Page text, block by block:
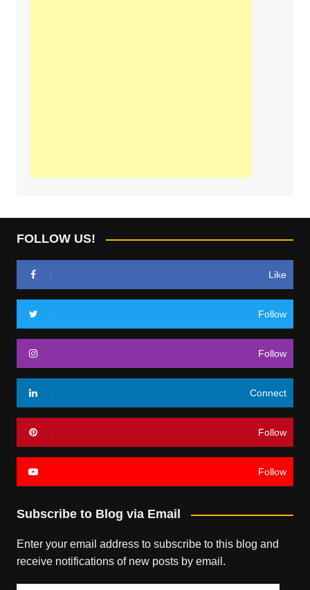
FOLLOW US!
Like
Follow
Follow
Connect
Follow
Follow
Subscribe to Blog via Email
Enter your email address to subscribe to this blog and
receive notifications of new posts by email.